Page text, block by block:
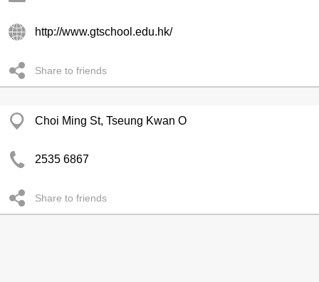
http://www.gtschool.edu.hk/
Share to friends
Choi Ming St, Tseung Kwan O
2535 6867
Share to friends